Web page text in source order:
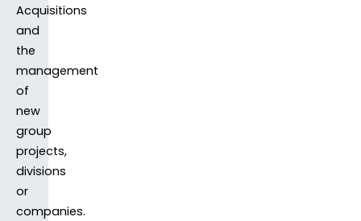
Acquisitions
and
the
management
of
new
group
projects,
divisions
or
companies.